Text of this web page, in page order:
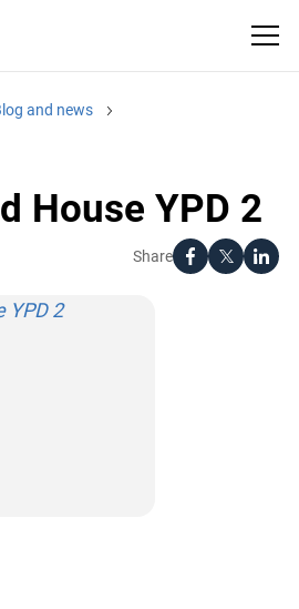
and news
House YPD 2
Share